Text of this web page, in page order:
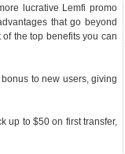
lucrative Lemfi promo
that go beyond
the top benefits you can
to new users, giving
up to $50 on first transfer,